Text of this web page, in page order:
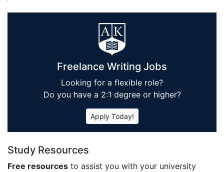
Freelance Writing Jobs
Looking for a flexible role?
Do you have a 2:1 degree or higher?
Apply Today!
Study Resources
Free resources to assist you with your university